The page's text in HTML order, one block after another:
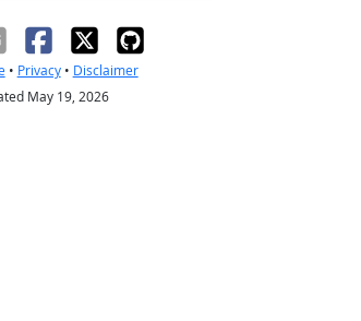
• Privacy• Disclaimer
May 19, 2026